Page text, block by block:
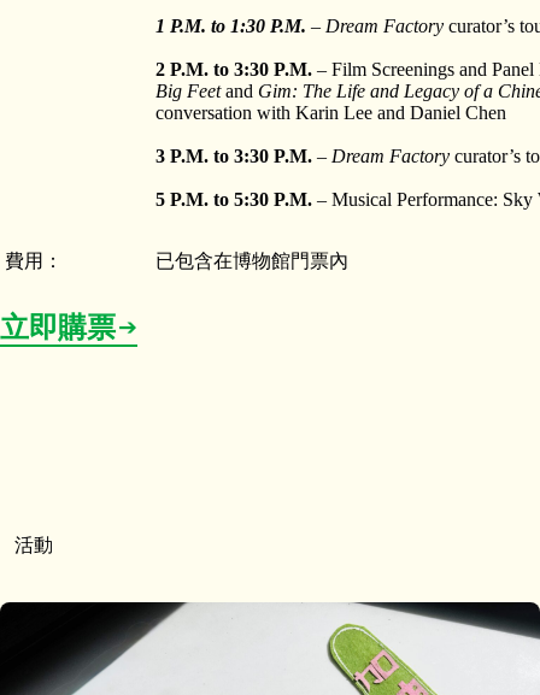
1 P.M. to 1:30 P.M. – Dream Factory curator’s
2 P.M. to 3:30 P.M. – Film Screenings and
Big Feetand Gim: The Life and Legacy of a
conversation with Karin Lee and Daniel Chen
3 P.M. to 3:30 P.M. – Dream Factory curator’s
5 P.M. to 5:30 P.M.– Musical Performance:
費用： 已包含在博物館門票內
立即購票
活動